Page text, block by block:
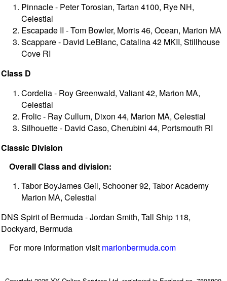
Pinnacle - Peter Torosian, Tartan 4100, Rye NH,
Celestial
Escapade II - Tom Bowler, Morris 46, Ocean, Marion MA
Scappare - David LeBlanc, Catalina 42 MKII, Stillhouse
Cove RI
Class D
Cordelia - Roy Greenwald, Valiant 42, Marion MA,
Celestial
Frolic - Ray Cullum, Dixon 44, Marion MA, Celestial
Silhouette - David Caso, Cherubini 44, Portsmouth RI
Classic Division
Overall Class and division:
Tabor BoyJames Geil, Schooner 92, Tabor Academy
Marion MA, Celestial
DNS Spirit of Bermuda - Jordan Smith, Tall Ship 118,
Dockyard, Bermuda
For more information visit marionbermuda.com